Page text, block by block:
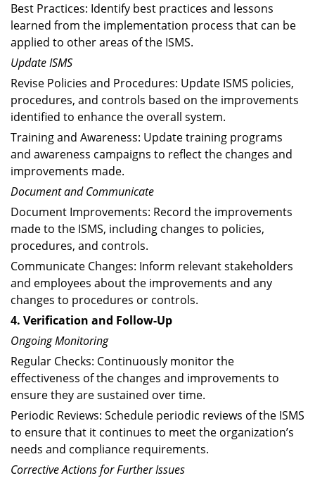
Best Practices: Identify best practices and lessons
learned from the implementation process that can be
applied to other areas of the ISMS.
Update ISMS
Revise Policies and Procedures: Update ISMS policies,
procedures, and controls based on the improvements
identified to enhance the overall system.
Training and Awareness: Update training programs
and awareness campaigns to reflect the changes and
improvements made.
Document and Communicate
Document Improvements: Record the improvements
made to the ISMS, including changes to policies,
procedures, and controls.
Communicate Changes: Inform relevant stakeholders
and employees about the improvements and any
changes to procedures or controls.
4. Verification and Follow-Up
Ongoing Monitoring
Regular Checks: Continuously monitor the
effectiveness of the changes and improvements to
ensure they are sustained over time.
Periodic Reviews: Schedule periodic reviews of the ISMS
to ensure that it continues to meet the organization’s
needs and compliance requirements.
Corrective Actions for Further Issues